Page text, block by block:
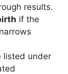
results.
if the
listed under